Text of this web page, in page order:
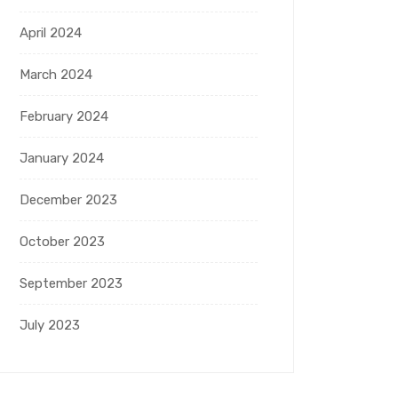
April 2024
March 2024
February 2024
January 2024
December 2023
October 2023
September 2023
July 2023